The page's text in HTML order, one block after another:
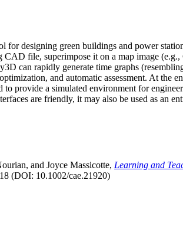
for designing green buildings and power
file, superimpose it on a map image
can rapidly generate time graphs
and automatic assessment. At the
provide a simulated environment for
are friendly, it may also be used as an
and Joyce Massicotte, Learning and
(DOI: 10.1002/cae.21920)